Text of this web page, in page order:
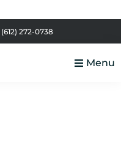
(612) 272-0738
Menu